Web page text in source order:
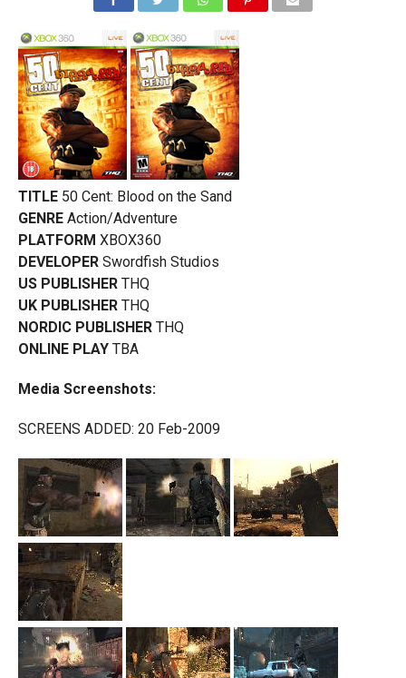
TITLE 50 Cent: Blood on the Sand
GENRE Action/Adventure
PLATFORM XBOX360
DEVELOPER Swordfish Studios
US PUBLISHER THQ
UK PUBLISHER THQ
NORDIC PUBLISHER THQ
ONLINE PLAY TBA
Media Screenshots:
SCREENS ADDED: 20 Feb-2009